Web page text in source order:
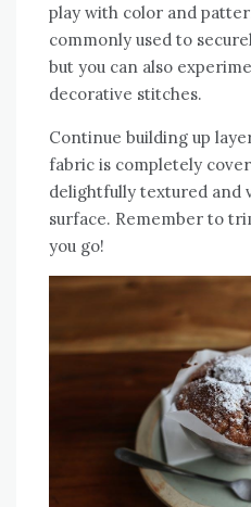
play with color and
commonly used to
but you can also
decorative stitches.
Continue building up
fabric is completely
delightfully textured and
surface. Remember to
you go!